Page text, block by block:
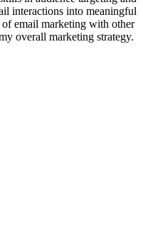
interactions into meaningful
email marketing with other
overall marketing strategy.